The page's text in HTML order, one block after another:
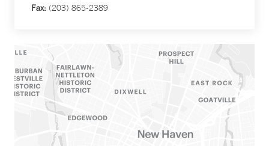
Fax: (203) 865-2389